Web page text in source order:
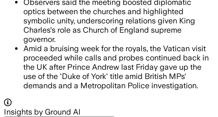
Observers said the meeting boosted diplomatic
optics between the churches and highlighted
symbolic unity, underscoring relations given King
Charles's role as Church of England supreme
governor.
Amid a bruising week for the royals, the Vatican visit
proceeded while calls and probes continued back in
the UK after Prince Andrew last Friday gave up the
use of the 'Duke of York' title amid British MPs'
demands and a Metropolitan Police investigation.
Insights by Ground AI